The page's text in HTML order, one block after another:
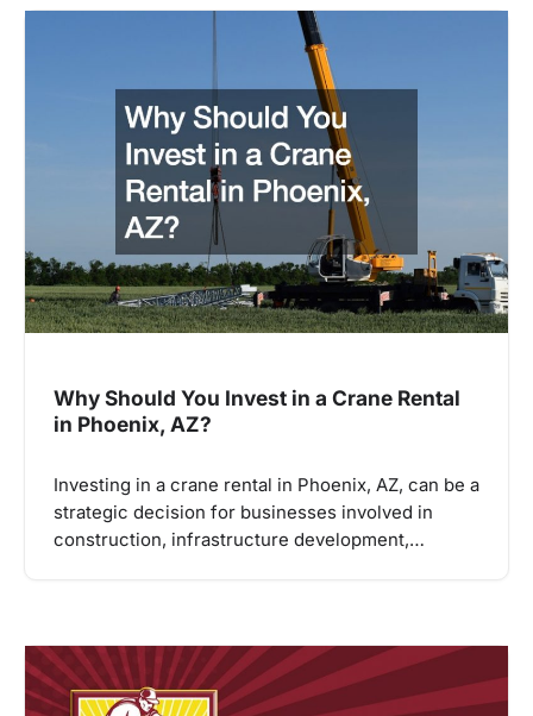
Why Should You Invest in a Crane Rental
in Phoenix, AZ?
Investing in a crane rental in Phoenix, AZ, can be a
strategic decision for businesses involved in
construction, infrastructure development,…